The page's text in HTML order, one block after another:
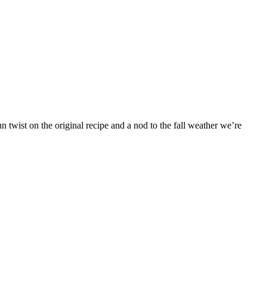
twist on the original recipe and a nod to the fall weather we’re